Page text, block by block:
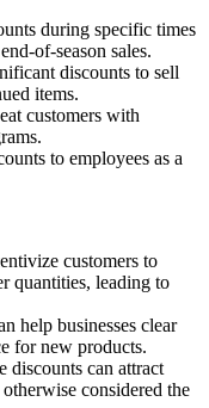
during specific times
of-season sales.
discounts to sell
items.
customers with
to employees as a
customers to
quantities, leading to
help businesses clear
for new products.
discounts can attract
considered the